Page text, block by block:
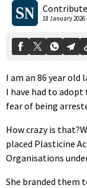
18 January 2026
0
I am an 86 year old
I have had to
fear of being
How crazy is
placed Plasticine
Organisations
She branded them